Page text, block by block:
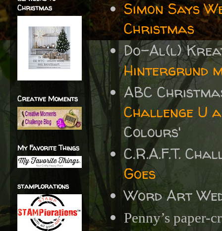
Simon Says
Christmas
Do-Al(l)
Hintergrund
ABC
Challenge U
Colours'
C.R.A.F.T.
Goes
Word Art
Penny’s paper-
Christmas
Creative Moments
My Favorite Things
stamplorations